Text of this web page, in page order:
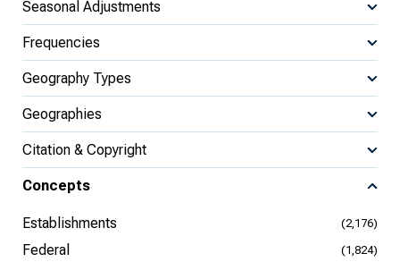
Seasonal Adjustments
Frequencies
Geography Types
Geographies
Citation & Copyright
Concepts
Establishments (2,176)
Federal (1,824)